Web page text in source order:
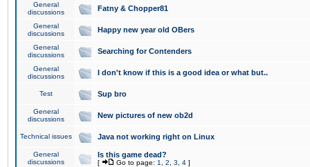
General
discussions
Fatny & Chopper81
General
discussions
Happy new year old OBers
General
discussions
Searching for Contenders
General
discussions
I don't know if this is a good idea or what but..
Test Sup bro
General
discussions
New pictures of new ob2d
Technical issues Java not working right on Linux
General
discussions
Is this game dead?
[ Go to page: 1 2 3 4 ]